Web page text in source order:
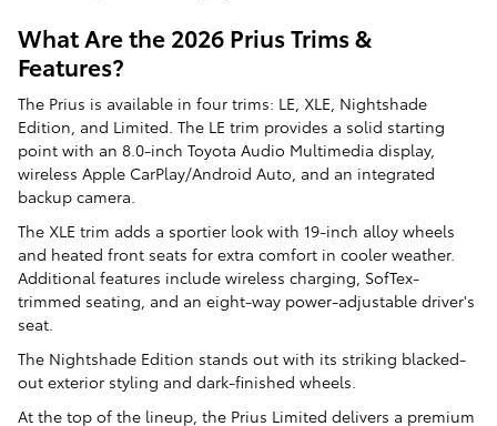
What Are the 2026 Prius Trims &
Features?
The Prius is available in four trims: LE, XLE, Nightshade
Edition, and Limited. The LE trim provides a solid starting
point with an 8.0-inch Toyota Audio Multimedia display,
wireless Apple CarPlay/Android Auto, and an integrated
backup camera.
The XLE trim adds a sportier look with 19-inch alloy wheels
and heated front seats for extra comfort in cooler weather.
Additional features include wireless charging, SofTex-
trimmed seating, and an eight-way power-adjustable driver's
seat.
The Nightshade Edition stands out with its striking blacked-
out exterior styling and dark-finished wheels.
At the top of the lineup, the Prius Limited delivers a premium